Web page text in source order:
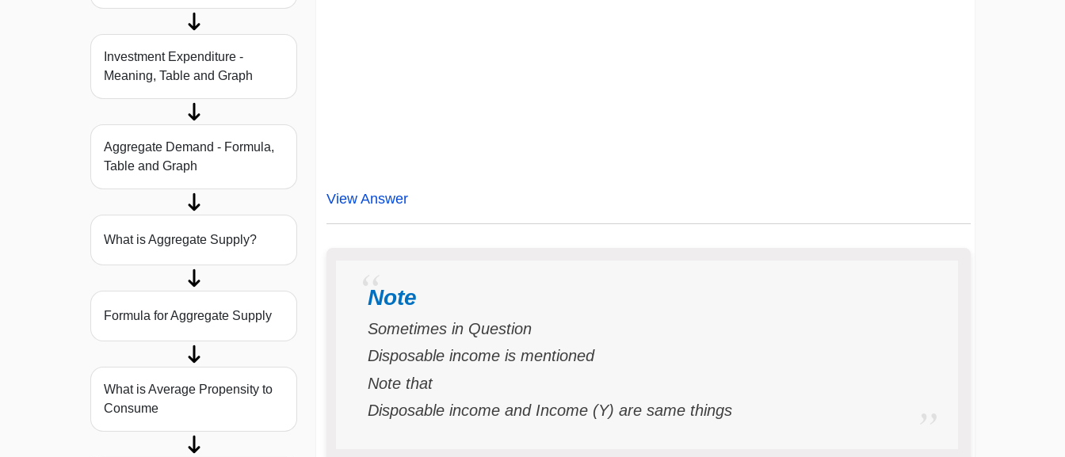
Investment Expenditure -
Meaning, Table and Graph
Aggregate Demand - Formula,
Table and Graph
What is Aggregate Supply?
Formula for Aggregate Supply
What is Average Propensity to
Consume
View Answer
Note
Sometimes in Question
Disposable income is mentioned
Note that
Disposable income and Income (Y) are same things